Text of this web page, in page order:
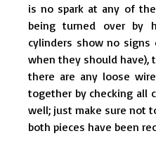
is no spark at any of
being turned over by
cylinders show no signs
when they should have),
there are any loose
together by checking all
well; just make sure not
both pieces have been